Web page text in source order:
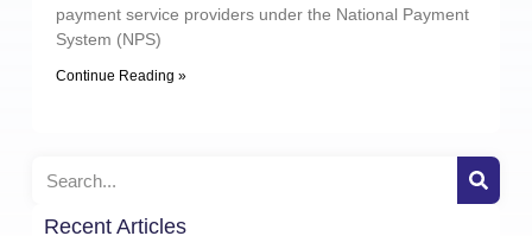
payment service providers under the National Payment
System (NPS)
Continue Reading »
Recent Articles